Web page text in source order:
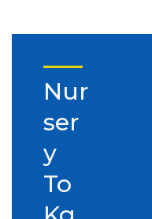
Nur
ser
y
To